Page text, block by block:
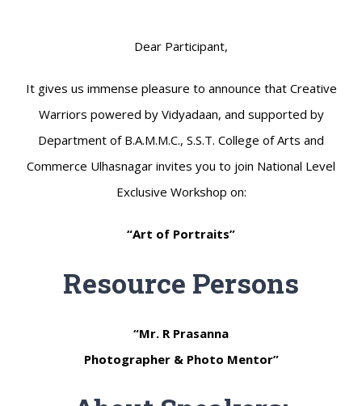
Dear Participant,
It gives us immense pleasure to announce that Creative
Warriors powered by Vidyadaan, and supported by
Department of B.A.M.M.C., S.S.T. College of Arts and
Commerce Ulhasnagar invites you to join National Level
Exclusive Workshop on:
“Art of Portraits”
Resource Persons
“Mr. R Prasanna
Photographer & Photo Mentor”